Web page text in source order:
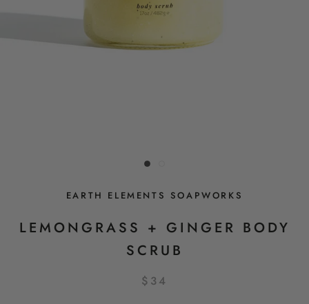
EARTH ELEMENTS SOAPWORKS
LEMONGRASS + GINGER BODY
SCRUB
$34